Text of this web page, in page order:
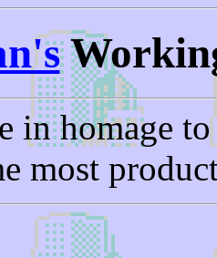
in homage
most